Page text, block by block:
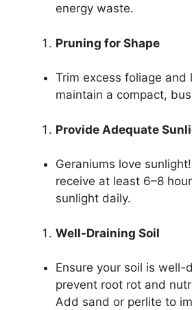
energy waste.
Pruning for Shape
Trim excess foliage and
maintain a compact,
Provide Adequate
Geraniums love
receive at least 6–8
sunlight daily.
Well-Draining Soil
Ensure your soil is well-
prevent root rot and
Add sand or perlite to